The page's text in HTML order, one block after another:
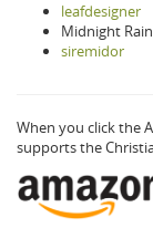
leafdesigner
Midnight
siremidor
When you click the
supports the